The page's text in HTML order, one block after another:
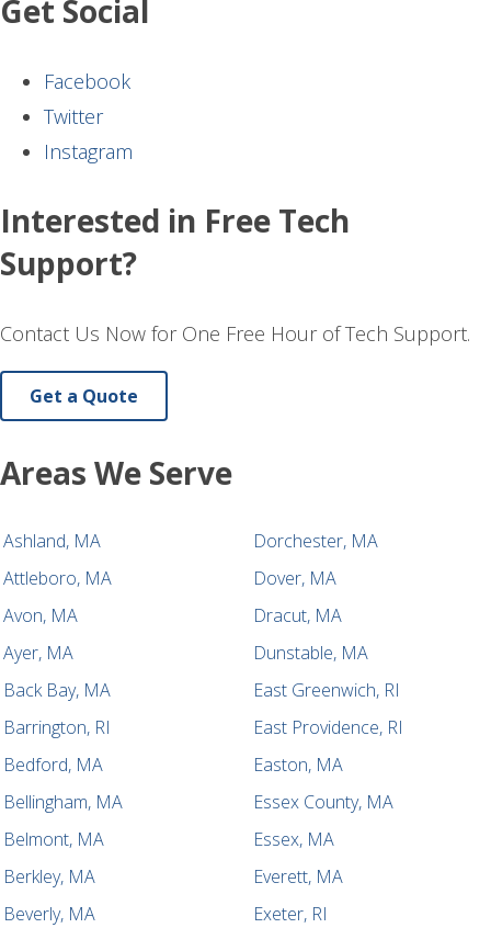
Get Social
Facebook
Twitter
Instagram
Interested in Free Tech
Support?
Contact Us Now for One Free Hour of Tech Support.
Get a Quote
Areas We Serve
Ashland, MA
Attleboro, MA
Avon, MA
Ayer, MA
Back Bay, MA
Barrington, RI
Bedford, MA
Bellingham, MA
Belmont, MA
Berkley, MA
Beverly, MA
Dorchester, MA
Dover, MA
Dracut, MA
Dunstable, MA
East Greenwich, RI
East Providence, RI
Easton, MA
Essex County, MA
Essex, MA
Everett, MA
Exeter, RI